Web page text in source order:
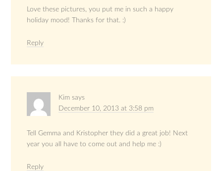
Love these pictures, you put me in such a happy
holiday mood! Thanks for that. :)
Reply
Kim says
December 10, 2013 at 3:58 pm
Tell Gemma and Kristopher they did a great job! Next
year you all have to come out and help me :)
Reply